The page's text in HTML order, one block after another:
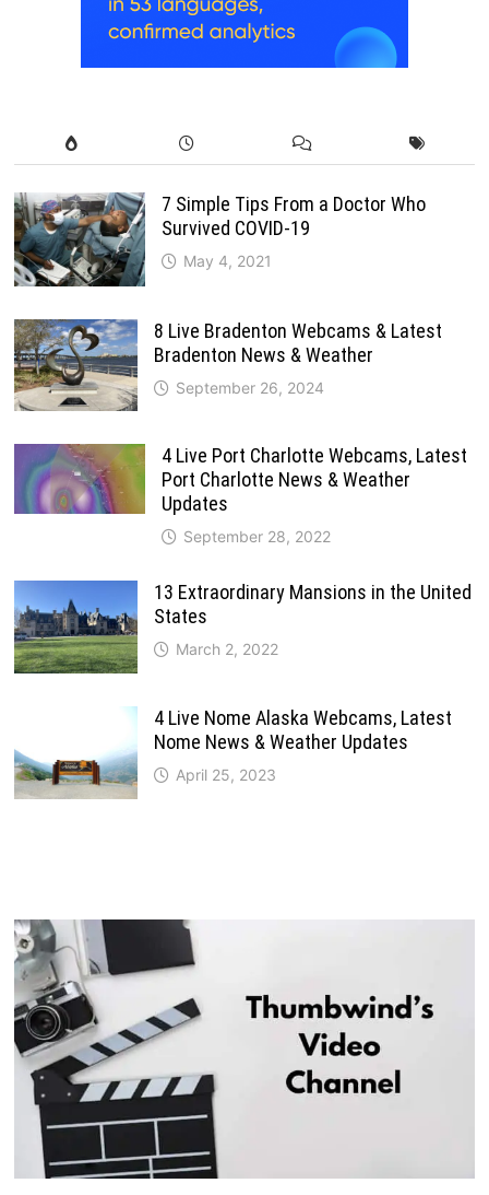
7 Simple Tips From a Doctor Who
Survived COVID-19
May 4, 2021
8 Live Bradenton Webcams & Latest
Bradenton News & Weather
September 26, 2024
4 Live Port Charlotte Webcams, Latest
Port Charlotte News & Weather
Updates
September 28, 2022
13 Extraordinary Mansions in the United
States
March 2, 2022
4 Live Nome Alaska Webcams, Latest
Nome News & Weather Updates
April 25, 2023